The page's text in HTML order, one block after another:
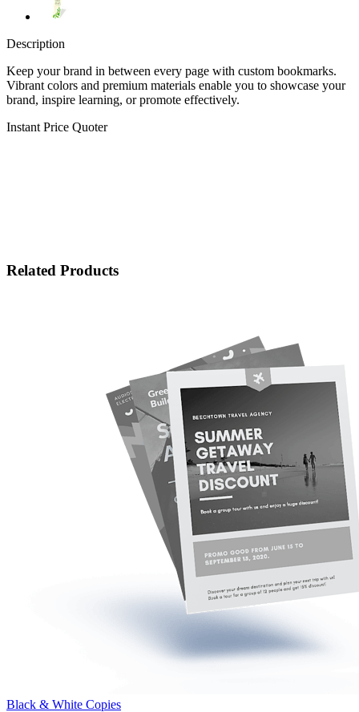
Description
Keep your brand in between every page with custom bookmarks.
Vibrant colors and premium materials enable you to showcase your
brand, inspire learning, or promote effectively.
Instant Price Quoter
Related Products
Black & White Copies